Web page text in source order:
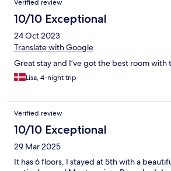
Verified review
10/10 Exceptional
24 Oct 2023
Translate with Google
Great stay and I’ve got the best room with
Lisa, 4-night trip
Verified review
10/10 Exceptional
29 Mar 2025
It has 6 floors, I stayed at 5th with a